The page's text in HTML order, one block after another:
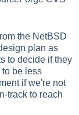
the NetBSD
plan as
to decide if they
be less
if we're not
track to reach